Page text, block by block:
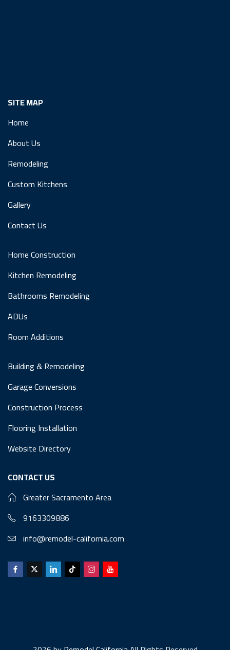
SITE MAP
Home
About Us
Remodeling
Custom Kitchens
Gallery
Contact Us
Home Construction
Kitchen Remodeling
Bathrooms Remodeling
ADUs
Room Additions
Building & Remodeling
Garage Conversions
Construction Process
Flooring Installation
Website Directory
CONTACT US
Greater Sacramento Area
9163309886
info@remodel-california.com